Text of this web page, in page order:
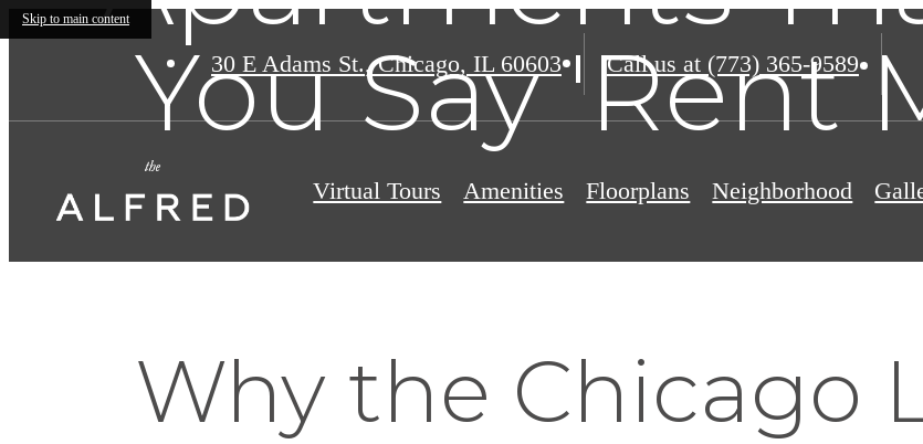
Skip to main content
30 E Adams St.,Chicago, IL 60603 Call us at (773) 365-9589
Virtual Tours Amenities Floorplans Neighborhood
You Say 'Rent
Why the Chicago